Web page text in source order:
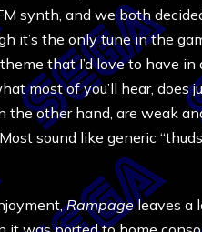
synth, and we both
it’s the only tune in the
that I’d love to have
most of you’ll hear, does
the other hand, are weak
sound like generic
Rampageleaves a